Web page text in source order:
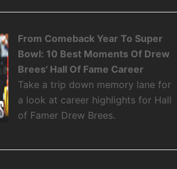
From Comeback Year To Super
Bowl: 10 Best Moments Of Drew
Brees' Hall Of Fame Career
Take a trip down memory lane for
a look at career highlights for Hall
of Famer Drew Brees.